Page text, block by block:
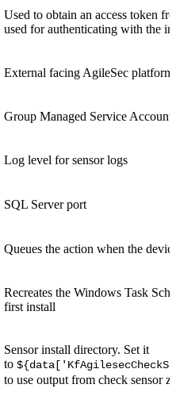
Used to obtain an access token
used for authenticating with the
External facing AgileSec
Group Managed Service Account
Log level for sensor logs
SQL Server port
Queues the action when the
Recreates the Windows Task
first install
Sensor install directory. Set it
to
to use output from check sensor